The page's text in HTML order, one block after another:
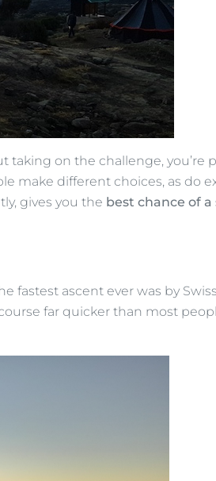
taking on the challenge,
make different choices, as
gives you the best chance of
fastest ascent ever was by
far quicker than most